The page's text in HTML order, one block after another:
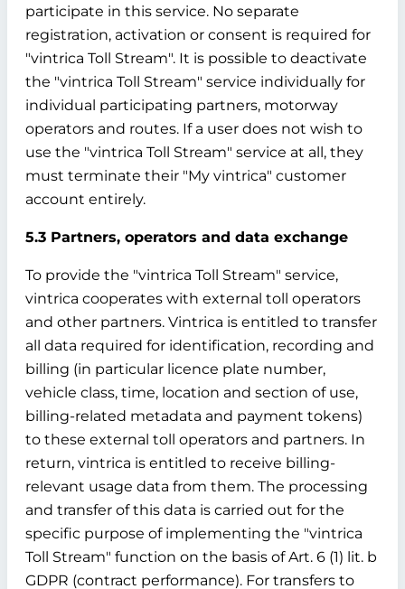
participate in this service. No separate
registration, activation or consent is required for
"vintrica Toll Stream". It is possible to deactivate
the "vintrica Toll Stream" service individually for
individual participating partners, motorway
operators and routes. If a user does not wish to
use the "vintrica Toll Stream" service at all, they
must terminate their "My vintrica" customer
account entirely.
5.3 Partners, operators and data exchange
To provide the "vintrica Toll Stream" service,
vintrica cooperates with external toll operators
and other partners. Vintrica is entitled to transfer
all data required for identification, recording and
billing (in particular licence plate number,
vehicle class, time, location and section of use,
billing-related metadata and payment tokens)
to these external toll operators and partners. In
return, vintrica is entitled to receive billing-
relevant usage data from them. The processing
and transfer of this data is carried out for the
specific purpose of implementing the "vintrica
Toll Stream" function on the basis of Art. 6 (1) lit. b
GDPR (contract performance). For transfers to